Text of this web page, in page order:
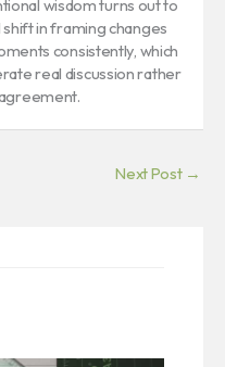
wisdom turns out to
in framing changes
consistently, which
real discussion rather
Next Post →